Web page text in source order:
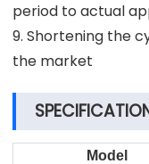
period to actual
9. Shortening the
the market
Model